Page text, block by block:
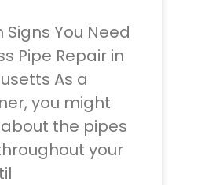
You Need
Pipe Repair in
As a
you might
the pipes
your